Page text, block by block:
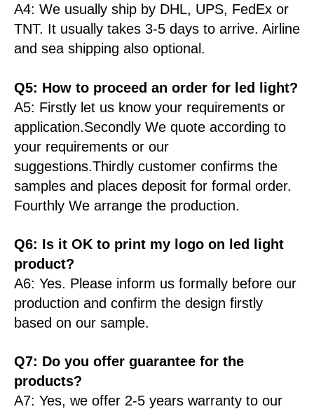
A4: We usually ship by DHL, UPS, FedEx or
TNT. It usually takes 3-5 days to arrive. Airline
and sea shipping also optional.
Q5: How to proceed an order for led light?
A5: Firstly let us know your requirements or
application.Secondly We quote according to
your requirements or our
suggestions.Thirdly customer confirms the
samples and places deposit for formal order.
Fourthly We arrange the production.
Q6: Is it OK to print my logo on led light
product?
A6: Yes. Please inform us formally before our
production and confirm the design firstly
based on our sample.
Q7: Do you offer guarantee for the
products?
A7: Yes, we offer 2-5 years warranty to our